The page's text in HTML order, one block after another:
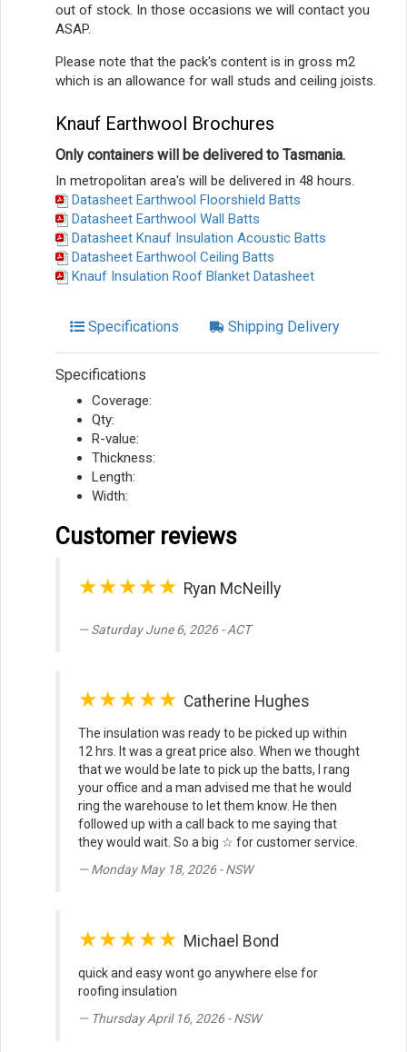
out of stock. In those occasions we will contact you
ASAP.
Please note that the pack's content is in gross m2
which is an allowance for wall studs and ceiling joists.
Knauf Earthwool Brochures
Only containers will be delivered to Tasmania.
In metropolitan area's will be delivered in 48 hours.
Datasheet Earthwool Floorshield Batts
Datasheet Earthwool Wall Batts
Datasheet Knauf Insulation Acoustic Batts
Datasheet Earthwool Ceiling Batts
Knauf Insulation Roof Blanket Datasheet
Specifications Shipping Delivery
Specifications
Coverage:
Qty:
R-value:
Thickness:
Length:
Width:
Customer reviews
★★★★★ Ryan McNeilly
Saturday June 6, 2026 - ACT
★★★★★ Catherine Hughes
The insulation was ready to be picked up within
12 hrs. It was a great price also. When we thought
that we would be late to pick up the batts, I rang
your office and a man advised me that he would
ring the warehouse to let them know. He then
followed up with a call back to me saying that
they would wait. So a big ☆ for customer service.
Monday May 18, 2026 - NSW
★★★★★ Michael Bond
quick and easy wont go anywhere else for
roofing insulation
Thursday April 16, 2026 - NSW